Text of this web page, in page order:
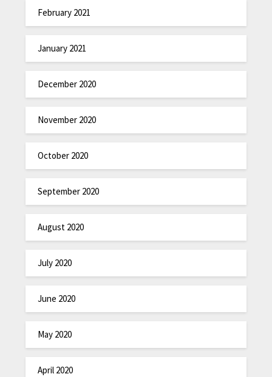
February 2021
January 2021
December 2020
November 2020
October 2020
September 2020
August 2020
July 2020
June 2020
May 2020
April 2020